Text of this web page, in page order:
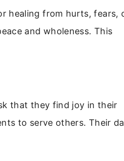
healing from hurts, fears,
and wholeness. This
that they find joy in their
to serve others. Their